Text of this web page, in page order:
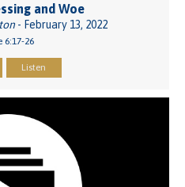
and Woe
- February 13, 2022
6:17-26
Listen